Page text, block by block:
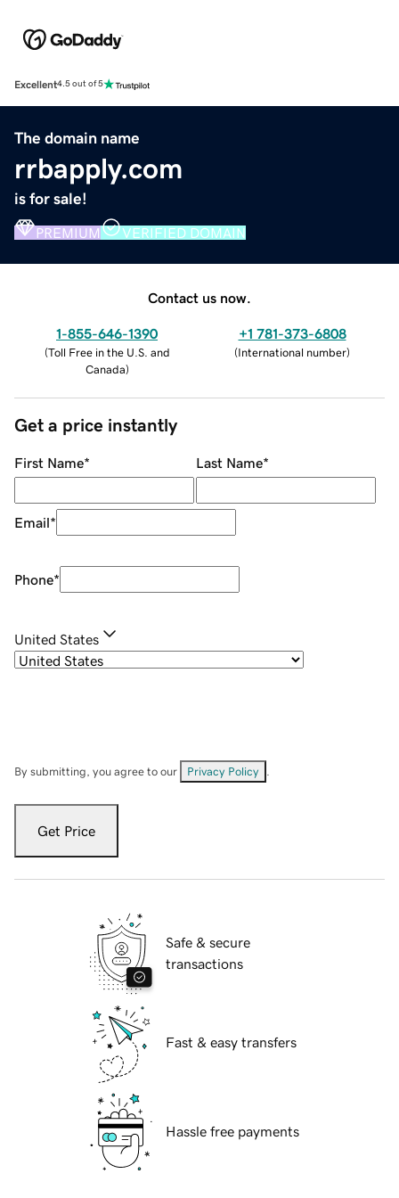
Excellent4.5 out of 5
The domain name
rrbapply.com
is for sale!
PREMIUM VERIFIED DOMAIN
Contact us now.
1-855-646-1390
(Toll Free in the U.S. and
Canada)
+1 781-373-6808
(International number)
Get a price instantly
First Name* Last Name*
Email*
Phone*
United States
By submitting, you agree to our Privacy Policy
Get Price
Safe & secure
transactions
Fast & easy transfers
Hassle free payments